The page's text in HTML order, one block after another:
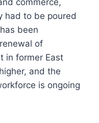
had to be poured
been
of
in former East
and the
is ongoing